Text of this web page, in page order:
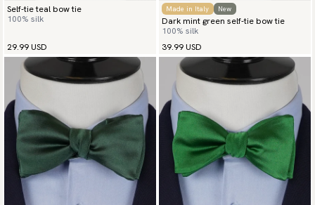
Self-tie teal bow tie
100% silk
29.99 USD
Made in Italy New
Dark mint green self-tie bow tie
100% silk
39.99 USD